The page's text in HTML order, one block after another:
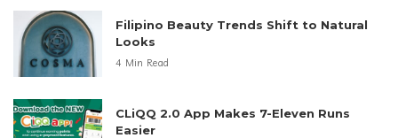
Filipino Beauty Trends Shift to Natural
Looks
4 Min Read
CLiQQ 2.0 App Makes 7-Eleven Runs
Easier